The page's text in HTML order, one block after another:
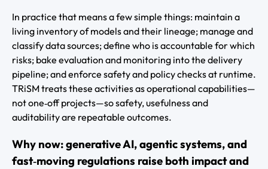
In practice that means a few simple things: maintain a
living inventory of models and their lineage; manage and
classify data sources; define who is accountable for which
risks; bake evaluation and monitoring into the delivery
pipeline; and enforce safety and policy checks at runtime.
TRiSM treats these activities as operational capabilities—
not one‑off projects—so safety, usefulness and
auditability are repeatable outcomes.
Why now: generative AI, agentic systems, and
fast‑moving regulations raise both impact and